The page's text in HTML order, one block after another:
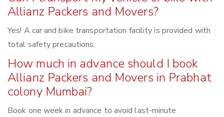
Allianz Packers and Movers?
Yes! A car and bike transportation facility is provided with
total safety precautions.
How much in advance should I book
Allianz Packers and Movers in Prabhat
colony Mumbai?
Book one week in advance to avoid last-minute